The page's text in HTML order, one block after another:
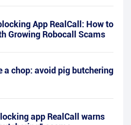
App RealCall: How to
Growing Robocall Scams
a chop: avoid pig butchering
app RealCall warns